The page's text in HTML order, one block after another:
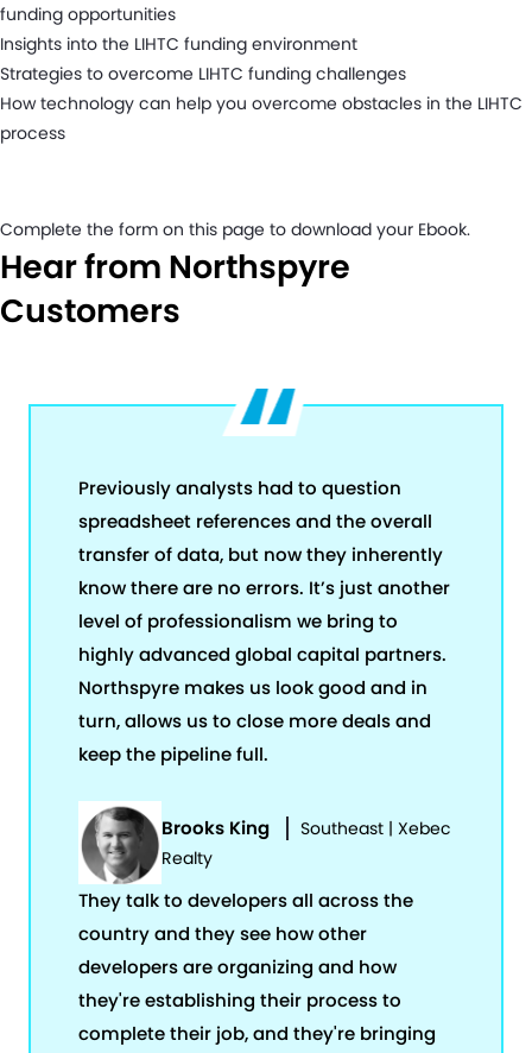
funding opportunities
Insights into the LIHTC funding environment
Strategies to overcome LIHTC funding challenges
How technology can help you overcome obstacles in the LIHTC
process
Complete the form on this page to download your Ebook.
Hear from Northspyre
Customers
Previously analysts had to question
spreadsheet references and the overall
transfer of data, but now they inherently
know there are no errors. It’s just another
level of professionalism we bring to
highly advanced global capital partners.
Northspyre makes us look good and in
turn, allows us to close more deals and
keep the pipeline full.
Brooks King
Southeast | Xebec
Realty
They talk to developers all across the
country and they see how other
developers are organizing and how
they're establishing their process to
complete their job, and they're bringing